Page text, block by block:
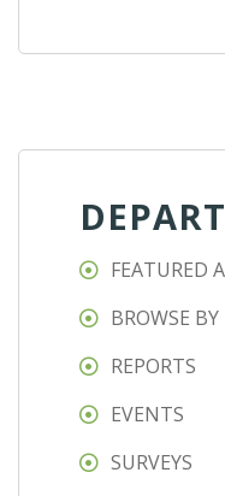
FEATURED
BROWSE
REPORTS
EVENTS
SURVEYS